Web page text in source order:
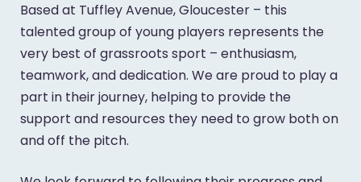
Based at Tuffley Avenue, Gloucester – this
talented group of young players represents the
very best of grassroots sport – enthusiasm,
teamwork, and dedication. We are proud to play a
part in their journey, helping to provide the
support and resources they need to grow both on
and off the pitch.